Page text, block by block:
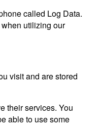
called Log Data.
utilizing our
visit and are stored
their services. You
able to use some